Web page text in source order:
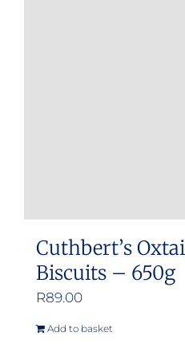
Cuthbert’s
Biscuits – 650g
R89.00
Add to basket